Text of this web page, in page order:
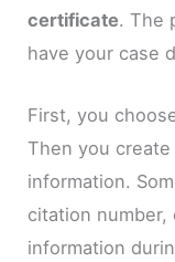
certificate. The
have your case
First, you
Then you
information.
citation
information